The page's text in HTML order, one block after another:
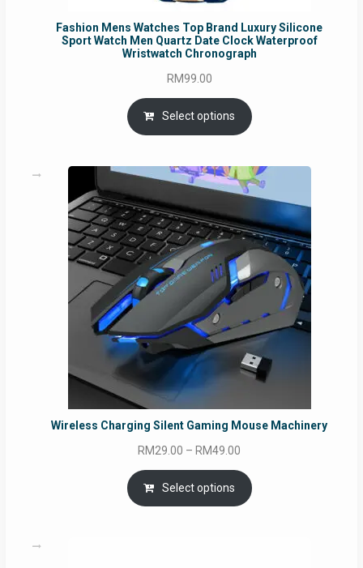
Fashion Mens Watches Top Brand Luxury Silicone
Sport Watch Men Quartz Date Clock Waterproof
Wristwatch Chronograph
RM99.00
Select options
Wireless Charging Silent Gaming Mouse Machinery
RM29.00 – RM49.00
range:
RM29.00
through
Select options